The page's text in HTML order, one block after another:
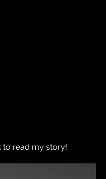
to read my story!